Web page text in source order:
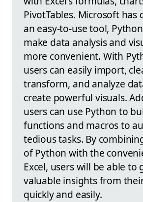
PivotTables. Microsoft has
an easy-to-use tool,
make data analysis and
more convenient. With
users can easily import,
transform, and analyze
create powerful visuals.
users can use Python to
functions and macros to
tedious tasks. By
of Python with the
Excel, users will be able to
valuable insights from
quickly and easily.